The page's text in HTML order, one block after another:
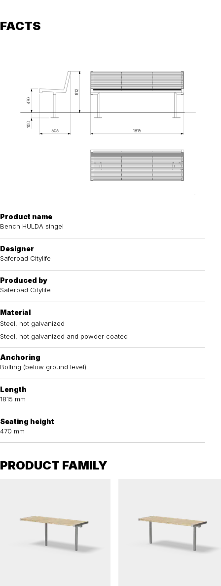
FACTS
Product name
Bench HULDA singel
Designer
Saferoad Citylife
Produced by
Saferoad Citylife
Material
Steel, hot galvanized
Steel, hot galvanized and powder coated
Anchoring
Bolting (below ground level)
Length
1815 mm
Seating height
470 mm
PRODUCT FAMILY